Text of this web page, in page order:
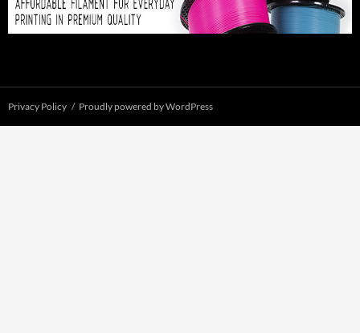
Privacy Policy Proudly powered by WordPress